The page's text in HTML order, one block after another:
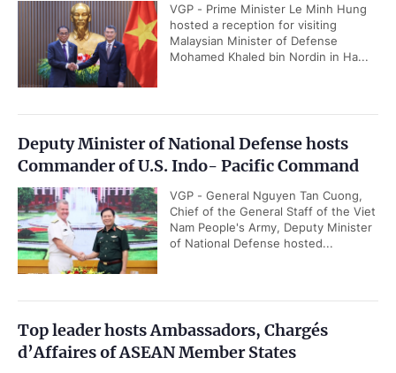
VGP - Prime Minister Le Minh Hung
hosted a reception for visiting
Malaysian Minister of Defense
Mohamed Khaled bin Nordin in Ha...
Deputy Minister of National Defense hosts
Commander of U.S. Indo- Pacific Command
VGP - General Nguyen Tan Cuong,
Chief of the General Staff of the Viet
Nam People's Army, Deputy Minister
of National Defense hosted...
Top leader hosts Ambassadors, Chargés
d’Affaires of ASEAN Member States